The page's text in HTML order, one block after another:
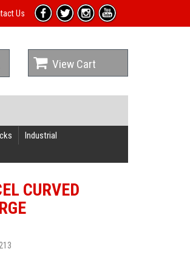
Us
View Cart
Industrial
CURVED